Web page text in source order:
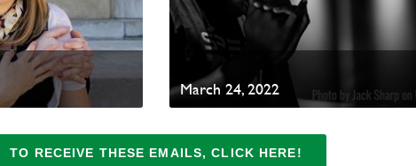
March 24, 2022
TO RECEIVE THESE EMAILS, CLICK HERE!